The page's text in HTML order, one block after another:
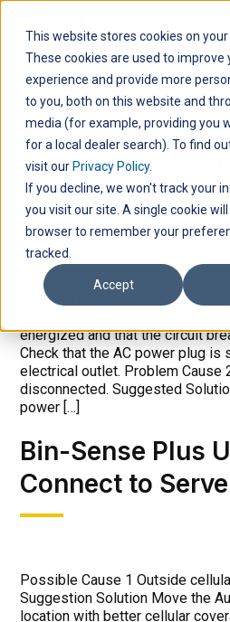
This website stores cookies on
These cookies are used to improve
experience and provide more
to you, both on this website and
media (for example, providing you
for a local dealer search). To find
visit our Privacy Policy.
If you decline, we won't track your
you visit our site. A single cookie
browser to remember your
tracked.
Accept
Archive
Automation Hub
Power
Never Flashing)
Problem Cause 1 AC Power
power. Suggested Solution
energized and that the circuit
Check that the AC power plug is
electrical outlet. Problem Cause
disconnected. Suggested
power […]
Bin-Sense Plus
Connect to
Possible Cause 1 Outside
Suggestion Solution Move the
location with better cellular